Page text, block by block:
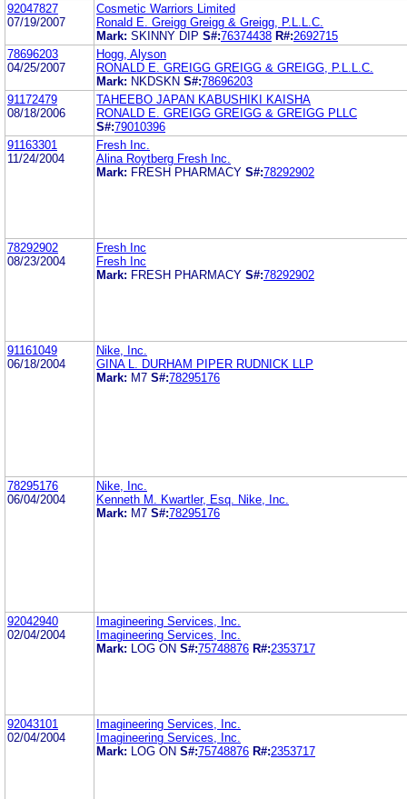
92047827
07/19/2007
Cosmetic Warriors Limited
Ronald E. Greigg Greigg & Greigg, P.L.L.C.
Mark: SKINNY DIP S#:76374438 R#:2692715
78696203
04/25/2007
Hogg, Alyson
RONALD E. GREIGG GREIGG & GREIGG, P.L.L.C.
Mark: NKDSKN S#:78696203
91172479
08/18/2006
TAHEEBO JAPAN KABUSHIKI KAISHA
RONALD E. GREIGG GREIGG & GREIGG PLLC
S#:79010396
91163301
11/24/2004
Fresh Inc.
Alina Roytberg Fresh Inc.
Mark: FRESH PHARMACY S#:78292902
78292902
08/23/2004
Fresh Inc
Fresh Inc
Mark: FRESH PHARMACY S#:78292902
91161049
06/18/2004
Nike, Inc.
GINA L. DURHAM PIPER RUDNICK LLP
Mark: M7 S#:78295176
78295176
06/04/2004
Nike, Inc.
Kenneth M. Kwartler, Esq. Nike, Inc.
Mark: M7 S#:78295176
92042940
02/04/2004
Imagineering Services, Inc.
Imagineering Services, Inc.
Mark:
LOG ON S#:75748876 R#:2353717
92043101
02/04/2004
Imagineering Services, Inc.
Imagineering Services, Inc.
Mark:
LOG ON S#:75748876 R#:2353717